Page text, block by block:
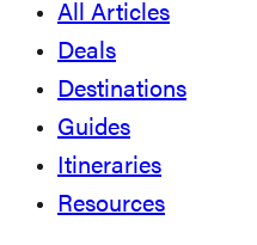
All Articles
Deals
Destinations
Guides
Itineraries
Resources